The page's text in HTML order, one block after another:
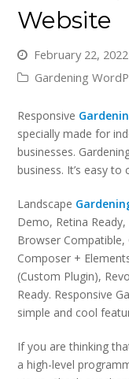
Website
February 22, 2022
Gardening
Responsive
specially made for
businesses.
business. It’s easy
Landscape
Demo, Retina
Browser Compatible,
Composer +
(Custom Plugin),
Ready. Responsive
simple and cool
If you are thinking
a high-level